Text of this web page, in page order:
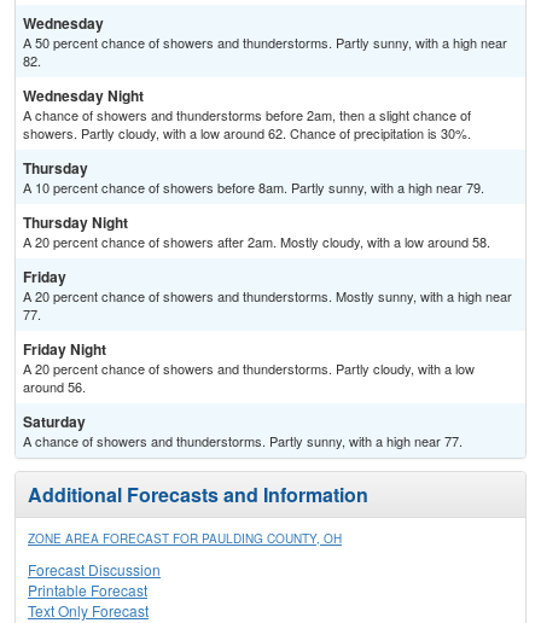
Wednesday
A 50 percent chance of showers and thunderstorms. Partly sunny, with a high near
82.
Wednesday Night
A chance of showers and thunderstorms before 2am, then a slight chance of
showers. Partly cloudy, with a low around 62. Chance of precipitation is 30%.
Thursday
A 10 percent chance of showers before 8am. Partly sunny, with a high near 79.
Thursday Night
A 20 percent chance of showers after 2am. Mostly cloudy, with a low around 58.
Friday
A 20 percent chance of showers and thunderstorms. Mostly sunny, with a high near
77.
Friday Night
A 20 percent chance of showers and thunderstorms. Partly cloudy, with a low
around 56.
Saturday
A chance of showers and thunderstorms. Partly sunny, with a high near 77.
Additional Forecasts and Information
ZONE AREA FORECAST FOR PAULDING COUNTY, OH
Forecast Discussion
Printable Forecast
Text Only Forecast